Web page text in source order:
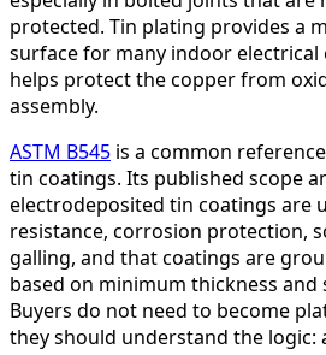
protected. Tin plating provides a
surface for many indoor electrical
helps protect the copper from
assembly.
ASTM B545 is a common
tin coatings. Its published scope
electrodeposited tin coatings are
resistance, corrosion protection,
galling, and that coatings are
based on minimum thickness and
Buyers do not need to become
they should understand the logic: